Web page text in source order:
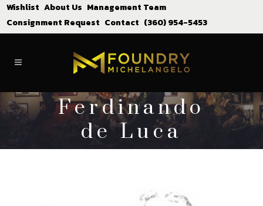
Wishlist About Us Management Team
Consignment Request Contact (360) 954-5453
Ferdinando
de Luca